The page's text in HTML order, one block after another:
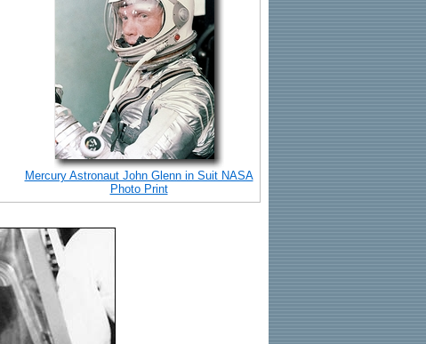
Mercury Astronaut John Glenn in Suit NASA
Photo Print